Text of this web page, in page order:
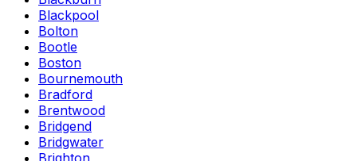
Blackpool
Bolton
Bootle
Boston
Bournemouth
Bradford
Brentwood
Bridgend
Bridgwater